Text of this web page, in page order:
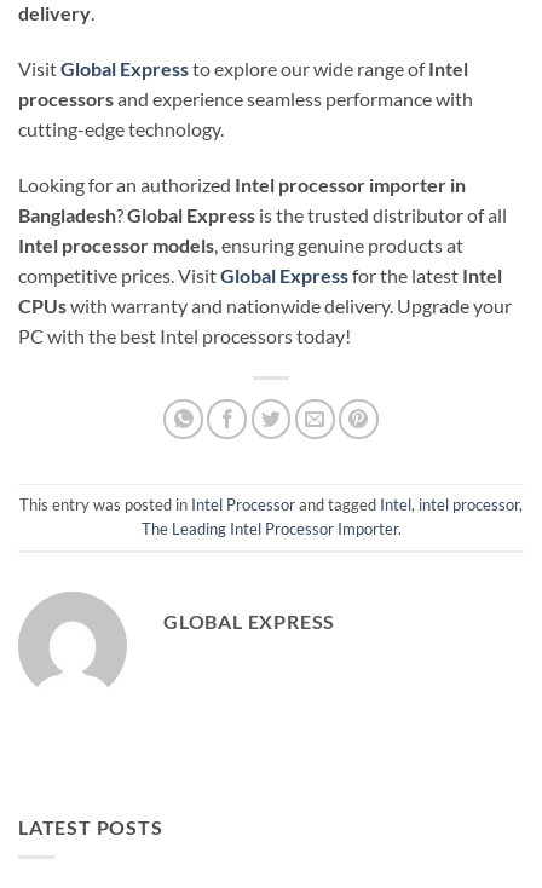
delivery.
VisitGlobal Expressto explore our wide range ofIntel
processorsand experience seamless performance with
cutting-edge technology.
Looking for an authorized Intel processor importer in
Bangladesh?Global Express is the trusted distributor of all
Intel processor models, ensuring genuine products at
competitive prices. VisitGlobal Expressfor the latest Intel
CPUswith warranty and nationwide delivery. Upgrade your
PC with the best Intel processors today!
This entry was posted in Intel Processorand tagged Intel, intel processor,
The Leading Intel Processor Importer.
GLOBAL EXPRESS
LATEST POSTS